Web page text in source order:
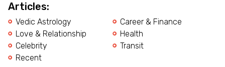
Articles:
Vedic Astrology
Career & Finance
Love & Relationship
Health
Celebrity
Transit
Recent